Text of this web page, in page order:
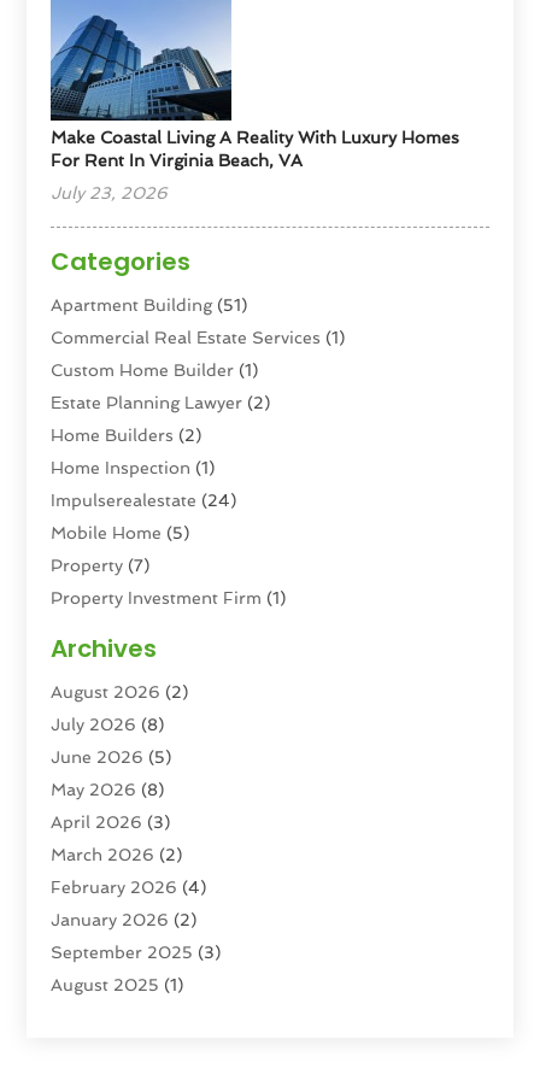
Make Coastal Living A Reality With Luxury Homes
For Rent In Virginia Beach, VA
July 23, 2026
Categories
Apartment Building(51)
Commercial Real Estate Services (1)
Custom Home Builder (1)
Estate Planning Lawyer (2)
Home Builders (2)
Home Inspection (1)
Impulserealestate (24)
Mobile Home (5)
Property (7)
Property Investment Firm (1)
Property Services
Real Estate(193)
Real Estate Agencies
Real Estate Agency
Real Estate Agent
Real Estate Attorney
Real Estate Brokerages
Real Estate Consultants
Real Estate School
Student Housing Center
Archives
August 2026 (2)
July 2026 (8)
June 2026 (5)
May 2026 (8)
April 2026 (3)
March 2026 (2)
February 2026 (4)
January 2026 (2)
September 2025 (3)
August 2025 (1)